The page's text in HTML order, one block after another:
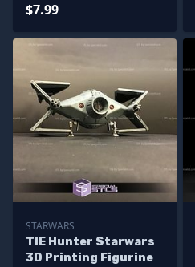
$7.99
STARWARS
TIE Hunter Starwars
3D Printing Figurine